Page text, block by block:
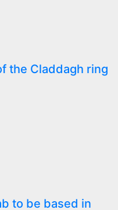
the Claddagh ring
to be based in